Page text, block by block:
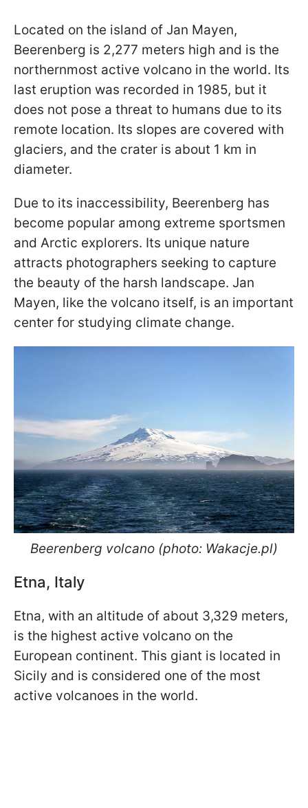
Located on the island of Jan Mayen,
Beerenberg is 2,277 meters high and is the
northernmost active volcano in the world. Its
last eruption was recorded in 1985, but it
does not pose a threat to humans due to its
remote location. Its slopes are covered with
glaciers, and the crater is about 1 km in
diameter.
Due to its inaccessibility, Beerenberg has
become popular among extreme sportsmen
and Arctic explorers. Its unique nature
attracts photographers seeking to capture
the beauty of the harsh landscape. Jan
Mayen, like the volcano itself, is an important
center for studying climate change.
Beerenberg volcano (photo: Wakacje.pl)
Etna, Italy
Etna, with an altitude of about 3,329 meters,
is the highest active volcano on the
European continent. This giant is located in
Sicily and is considered one of the most
active volcanoes in the world.